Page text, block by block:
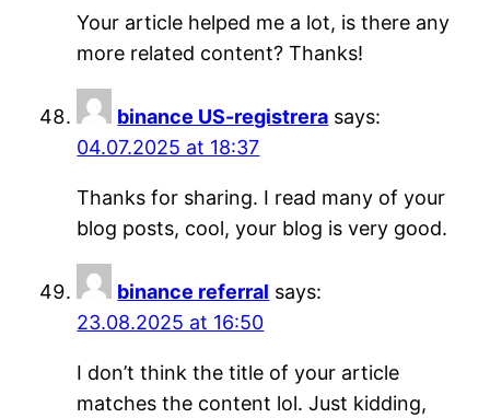
Your article helped me a lot, is there any
more related content? Thanks!
binance US-registrera says:
04.07.2025 at 18:37
Thanks for sharing. I read many of your
blog posts, cool, your blog is very good.
binance referral says:
23.08.2025 at 16:50
I don’t think the title of your article
matches the content lol. Just kidding,